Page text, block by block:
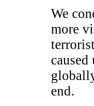
We
more
end.